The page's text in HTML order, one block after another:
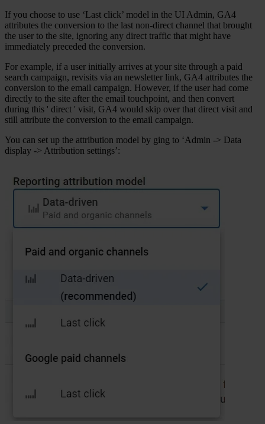
If you choose to use ‘Last click’ model in the UI Admin, GA4
attributes the conversion to the last non-direct channel that brought
the user to the site, ignoring any direct traffic that might have
immediately preceded the conversion.
For example, if a user initially arrives at your site through a paid
search campaign, revisits via an newsletter link, GA4 attributes the
conversion to the email campaign. However, if the user had come
directly to the site after the email touchpoint, and then convert
during this ' direct ' visit, GA4 would skip over that direct visit and
still attribute the conversion to the email campaign.
You can set up the attribution model by ging to ‘Admin -> Data
display -> Attribution settings’: